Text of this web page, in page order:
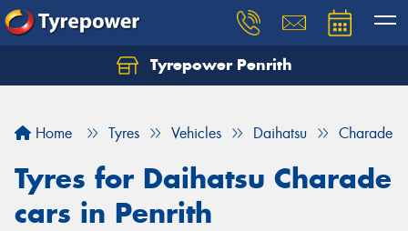
Tyrepower Penrith
Home Tyres Vehicles Daihatsu Charade
Tyres for Daihatsu Charade
cars in Penrith